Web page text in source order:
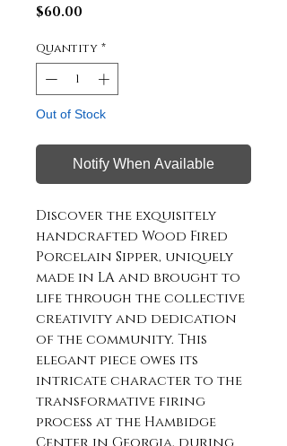
$60.00
Quantity *
Out of Stock
Notify When Available
Discover the exquisitely
handcrafted Wood Fired
Porcelain Sipper, uniquely
made in LA and brought to
life through the collective
creativity and dedication
of the community. This
elegant piece owes its
intricate character to the
transformative firing
process at the Hambidge